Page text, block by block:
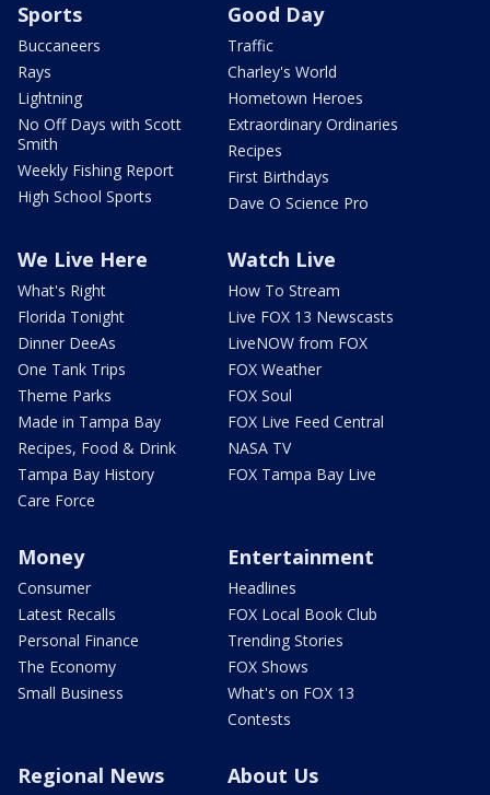
Sports
Buccaneers
Rays
Lightning
No Off Days with Scott
Smith
Weekly Fishing Report
High School Sports
Good Day
Traffic
Charley's World
Hometown Heroes
Extraordinary Ordinaries
Recipes
First Birthdays
Dave O Science Pro
We Live Here
What's Right
Florida Tonight
Dinner DeeAs
One Tank Trips
Theme Parks
Made in Tampa Bay
Recipes, Food & Drink
Tampa Bay History
Care Force
Watch Live
How To Stream
Live FOX 13 Newscasts
LiveNOW from FOX
FOX Weather
FOX Soul
FOX Live Feed Central
NASA TV
FOX Tampa Bay Live
Money
Consumer
Latest Recalls
Personal Finance
The Economy
Small Business
Entertainment
Headlines
FOX Local Book Club
Trending Stories
FOX Shows
What's on FOX 13
Contests
Regional News About Us